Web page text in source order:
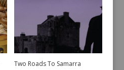
Two Roads To Samarra